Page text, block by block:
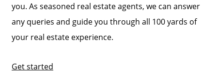
you. As seasoned real estate agents, we can answer
any queries and guide you through all 100 yards of
your real estate experience.
Get started